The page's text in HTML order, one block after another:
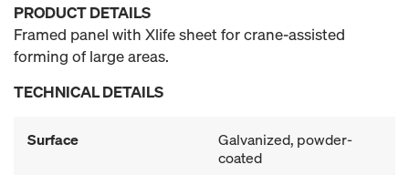
PRODUCT DETAILS
Framed panel with Xlife sheet for crane-assisted
forming of large areas.
TECHNICAL DETAILS
Surface
Galvanized, powder-
coated